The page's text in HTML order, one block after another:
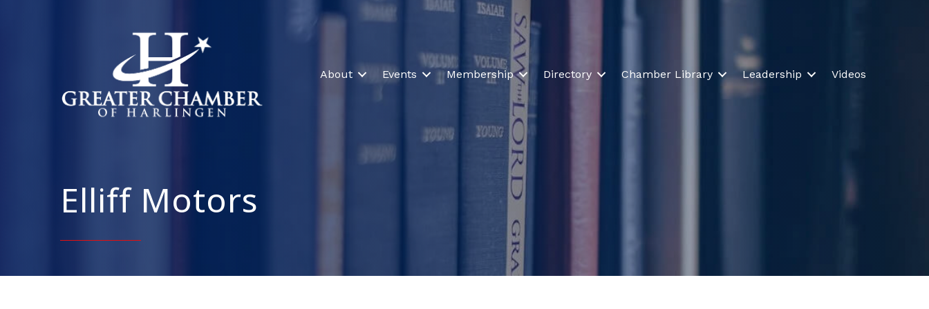
About Events Membership Directory Chamber Library Leadership Videos
Elliff Motors